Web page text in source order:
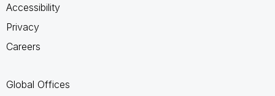
Accessibility
Privacy
Careers
Global Offices